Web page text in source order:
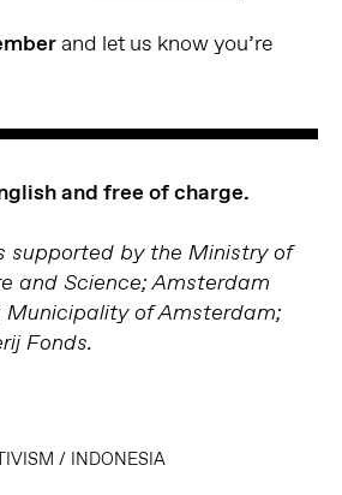
and let us know you’re
and free of charge.
supported by the Ministry of
and Science; Amsterdam
Municipality of Amsterdam;
Fonds.
/ INDONESIA